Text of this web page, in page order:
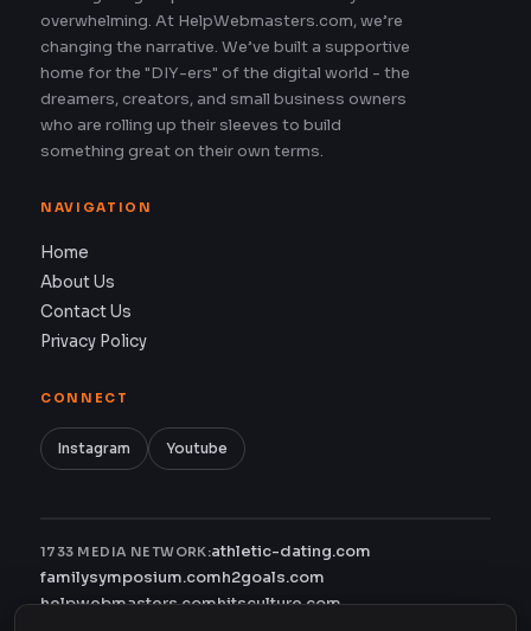
overwhelming. At HelpWebmasters.com, we’re
changing the narrative. We’ve built a supportive
home for the "DIY-ers" of the digital world - the
dreamers, creators, and small business owners
who are rolling up their sleeves to build
something great on their own terms.
NAVIGATION
Home
About Us
Contact Us
Privacy Policy
CONNECT
Instagram Youtube
1733 MEDIA NETWORK:athletic-dating.com
familysymposium.comh2goals.com
helpwebmasters.comhitsculture.com